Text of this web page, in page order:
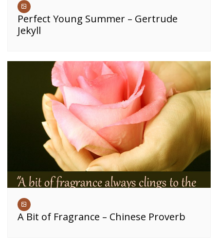
Perfect Young Summer – Gertrude
Jekyll
A Bit of Fragrance – Chinese Proverb